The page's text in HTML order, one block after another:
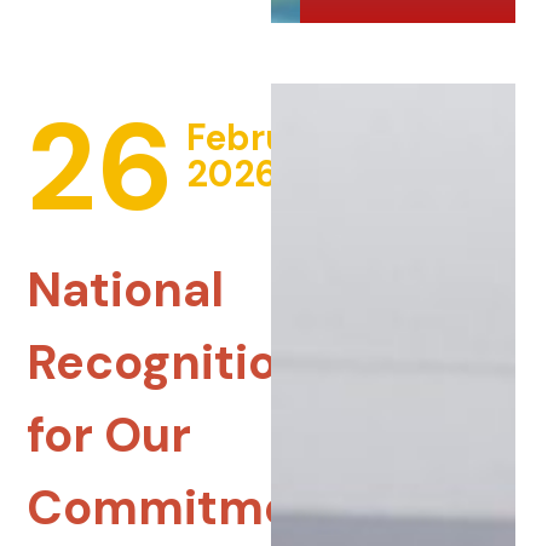
26 February
2026
National
Recognition
for Our
Commitment